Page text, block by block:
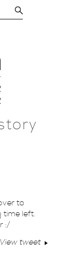
to
time left.
:/
View tweet